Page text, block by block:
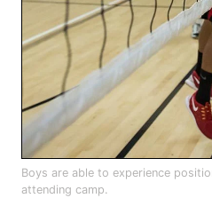
Boys are able to experience
attending camp.